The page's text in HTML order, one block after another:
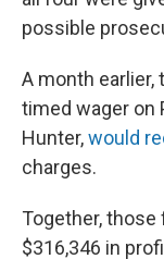
possible
A month earlier,
timed wager on
Hunter,would
charges.
Together,
$316,346 in